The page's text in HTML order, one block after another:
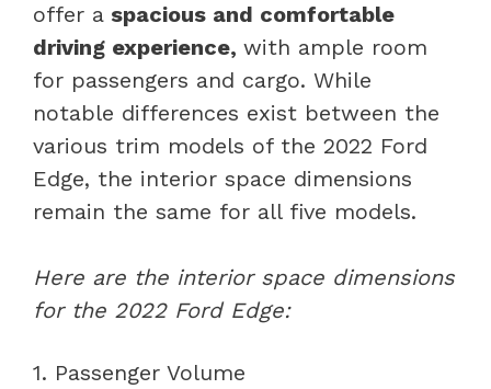
offer a spacious and comfortable
driving experience, with ample room
for passengers and cargo. While
notable differences exist between the
various trim models of the 2022 Ford
Edge, the interior space dimensions
remain the same for all five models.
Here are the interior space dimensions
for the 2022 Ford Edge:
1. Passenger Volume